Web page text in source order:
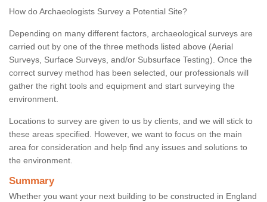
How do Archaeologists Survey a Potential Site?
Depending on many different factors, archaeological surveys are
carried out by one of the three methods listed above (Aerial
Surveys, Surface Surveys, and/or Subsurface Testing). Once the
correct survey method has been selected, our professionals will
gather the right tools and equipment and start surveying the
environment.
Locations to survey are given to us by clients, and we will stick to
these areas specified. However, we want to focus on the main
area for consideration and help find any issues and solutions to
the environment.
Summary
Whether you want your next building to be constructed in England